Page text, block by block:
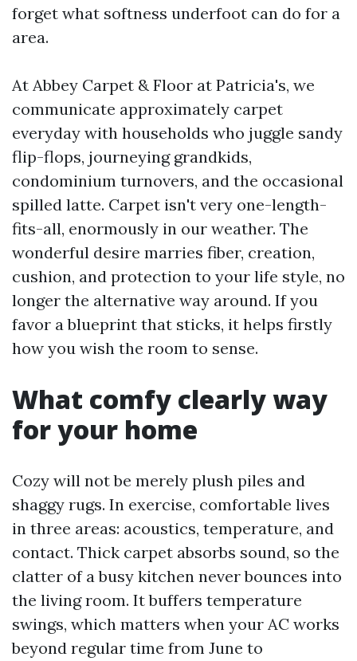
forget what softness underfoot can do for a
area.
At Abbey Carpet & Floor at Patricia's, we
communicate approximately carpet
everyday with households who juggle sandy
flip-flops, journeying grandkids,
condominium turnovers, and the occasional
spilled latte. Carpet isn't very one-length-
fits-all, enormously in our weather. The
wonderful desire marries fiber, creation,
cushion, and protection to your life style, no
longer the alternative way around. If you
favor a blueprint that sticks, it helps firstly
how you wish the room to sense.
What comfy clearly way
for your home
Cozy will not be merely plush piles and
shaggy rugs. In exercise, comfortable lives
in three areas: acoustics, temperature, and
contact. Thick carpet absorbs sound, so the
clatter of a busy kitchen never bounces into
the living room. It buffers temperature
swings, which matters when your AC works
beyond regular time from June to